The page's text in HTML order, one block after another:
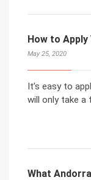
How to
May 25, 2020
It’s easy to
will only take a
What